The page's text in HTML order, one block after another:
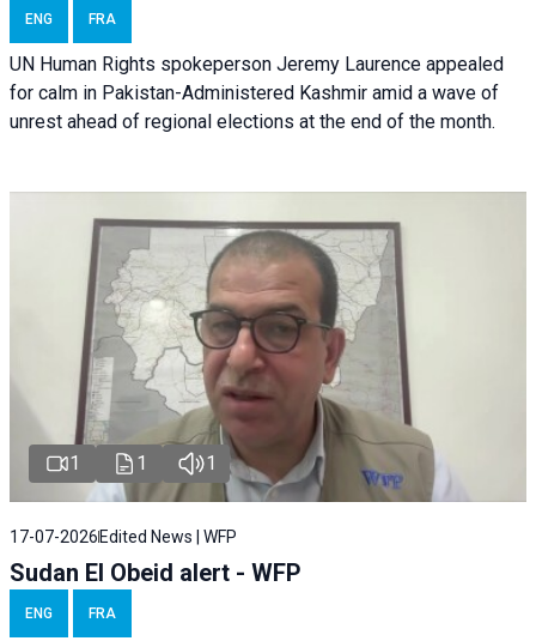
ENG FRA
UN Human Rights spokeperson Jeremy Laurence appealed
for calm in Pakistan-Administered Kashmir amid a wave of
unrest ahead of regional elections at the end of the month.
1 1 1
17-07-2026 Edited News | WFP
Sudan El Obeid alert - WFP
ENG FRA